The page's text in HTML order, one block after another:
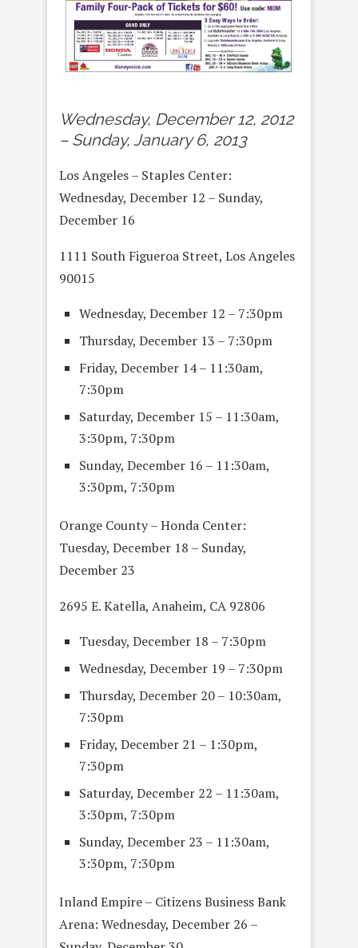
Wednesday, December 12, 2012
– Sunday, January 6, 2013
Los Angeles – Staples Center:
Wednesday, December 12 – Sunday,
December 16
1111 South Figueroa Street, Los Angeles
90015
Wednesday, December 12 – 7:30pm
Thursday, December 13 – 7:30pm
Friday, December 14 – 11:30am,
7:30pm
Saturday, December 15 – 11:30am,
3:30pm, 7:30pm
Sunday, December 16 – 11:30am,
3:30pm, 7:30pm
Orange County – Honda Center:
Tuesday, December 18 – Sunday,
December 23
2695 E. Katella, Anaheim, CA 92806
Tuesday, December 18 – 7:30pm
Wednesday, December 19 – 7:30pm
Thursday, December 20 – 10:30am,
7:30pm
Friday, December 21 – 1:30pm,
7:30pm
Saturday, December 22 – 11:30am,
3:30pm, 7:30pm
Sunday, December 23 – 11:30am,
3:30pm, 7:30pm
Inland Empire – Citizens Business Bank
Arena: Wednesday, December 26 –